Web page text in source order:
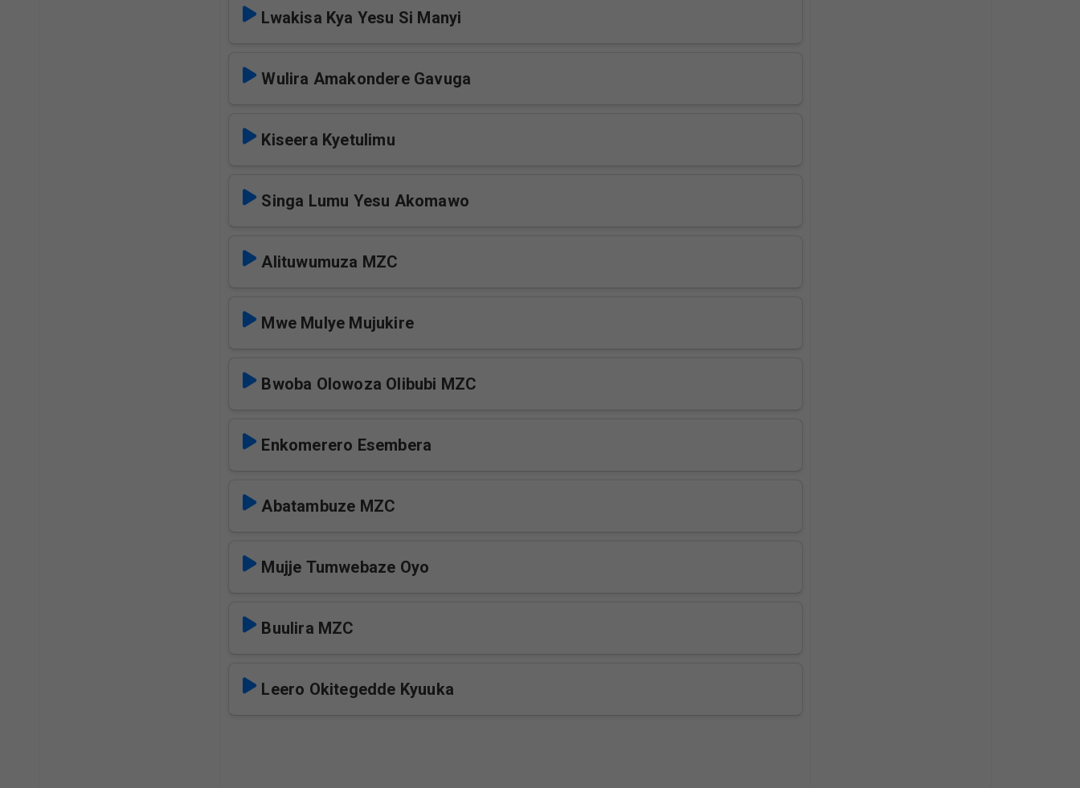
Lwakisa Kya Yesu Si Manyi
Wulira Amakondere Gavuga
Kiseera Kyetulimu
Singa Lumu Yesu Akomawo
Alituwumuza MZC
Mwe Mulye Mujukire
Bwoba Olowoza Olibubi MZC
Enkomerero Esembera
Abatambuze MZC
Mujje Tumwebaze Oyo
Buulira MZC
Leero Okitegedde Kyuuka